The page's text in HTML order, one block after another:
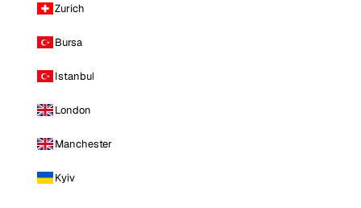
Zurich
Bursa
Istanbul
London
Manchester
Kyiv